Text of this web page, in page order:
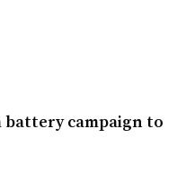
battery campaign to